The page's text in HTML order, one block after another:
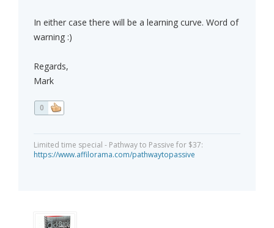
In either case there will be a learning curve. Word of
warning :)
Regards,
Mark
0
Limited time special - Pathway to Passive for $37:
https://www.affilorama.com/pathwaytopassive